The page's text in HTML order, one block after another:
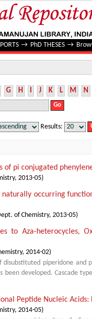
→ PhD THESES →
G H I J K L M N
Results:
of pi conjugated
, 2013-05)
naturally occurring
of Chemistry, 2013-05)
to Aza-heterocycles,
, 2014-02)
disubstituted piperidone and
been developed. Cascade
Peptide Nucleic Acids:
, 2014-05)